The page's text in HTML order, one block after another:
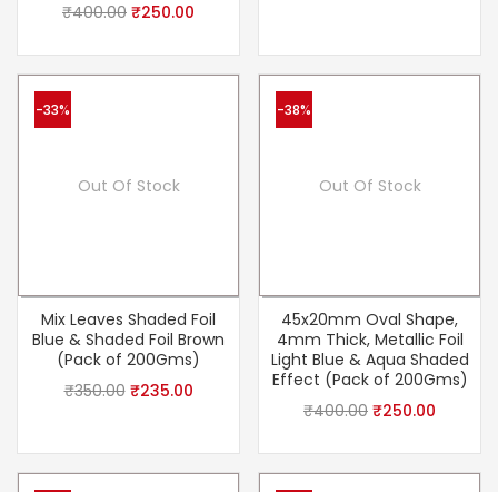
₹400.00 ₹250.00
Out Of Stock
Mix Leaves Shaded Foil
Blue & Shaded Foil Brown
(Pack of 200Gms)
₹350.00 ₹235.00
-33%
Out Of Stock
45x20mm Oval Shape,
4mm Thick, Metallic Foil
Light Blue & Aqua Shaded
Effect (Pack of 200Gms)
₹400.00 ₹250.00
-38%